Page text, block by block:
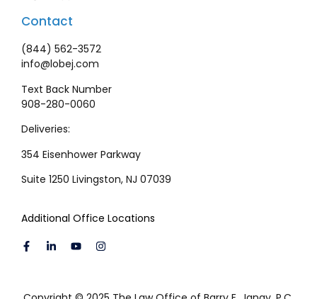
Contact
(844) 562-3572
info@lobej.com
Text Back Number
908-280-0060
Deliveries:
354 Eisenhower Parkway
Suite 1250 Livingston, NJ 07039
Additional Office Locations